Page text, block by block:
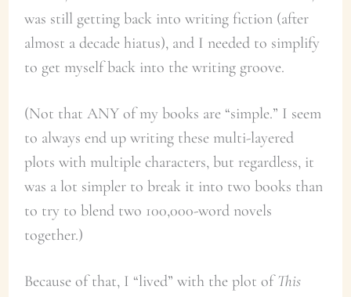
was still getting back into writing fiction (after
almost a decade hiatus), and I needed to simplify
to get myself back into the writing groove.
(Not that ANY of my books are “simple.” I seem
to always end up writing these multi-layered
plots with multiple characters, but regardless, it
was a lot simpler to break it into two books than
to try to blend two 100,000-word novels
together.)
Because of that, I “lived” with the plot ofThis